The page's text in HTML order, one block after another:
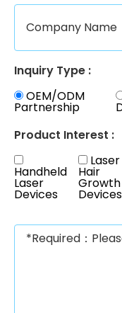
Inquiry Type :
OEM/ODM
Partnership
Product Interest :
Handheld
Laser
Devices
Laser
Hair
Growth
Devices